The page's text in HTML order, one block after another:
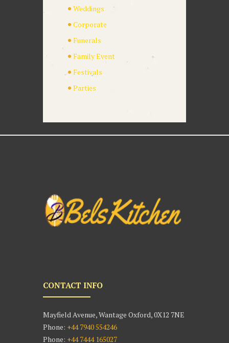
Weddings
Corporate
Funerals
Family Event
Festivals
Parties
CONTACT INFO
Mayfield Avenue, Wantage Oxford, 0X12 7NE
Phone: +44 7940 554246
Phone: +44 7444 165027